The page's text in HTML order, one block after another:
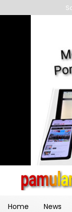
to
Home News